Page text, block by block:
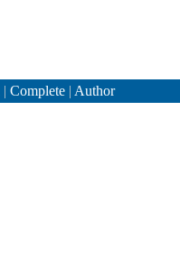
| Complete | Author